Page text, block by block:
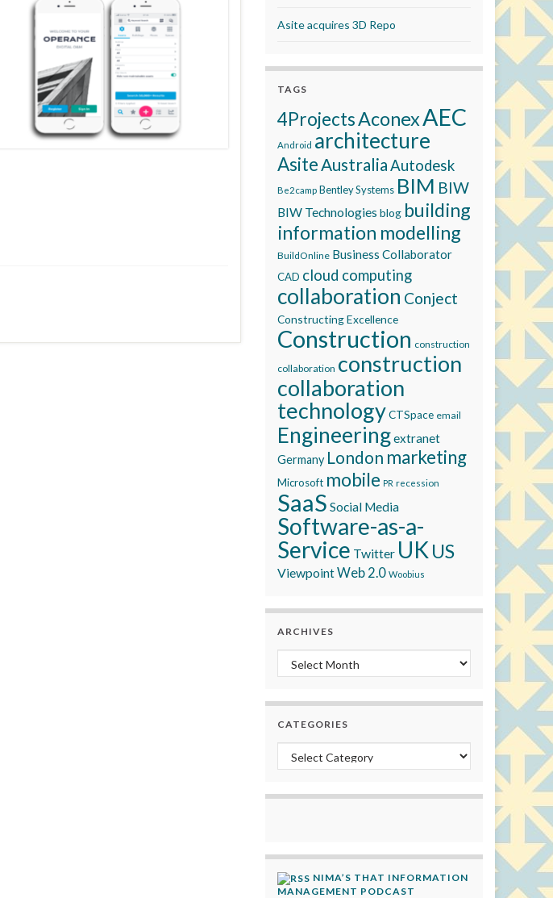
Asite acquires 3D Repo
TAGS
4ProjectsAconexAEC
Android architecture
AsiteAustraliaAutodesk
Be2camp Bentley Systems BIM BIW
BIW Technologies blog building
information modelling
BuildOnline Business Collaborator
CAD cloud computing
collaboration Conject
Constructing Excellence
Construction construction
collaboration construction
collaboration
technologyCTSpace email
Engineeringextranet
Germany London marketing
Microsoft mobile PR recession
SaaS Social Media
Software-as-a-
Service Twitter UK US
ViewpointWeb 2.0 Woobius
ARCHIVES
Archives
CATEGORIES
Categories
NIMA’S THAT INFORMATION
MANAGEMENT PODCAST